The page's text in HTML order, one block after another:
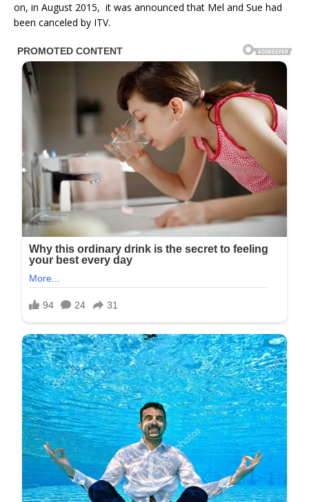
on, in August 2015, it was announced that Mel and Sue had
been canceled by ITV.